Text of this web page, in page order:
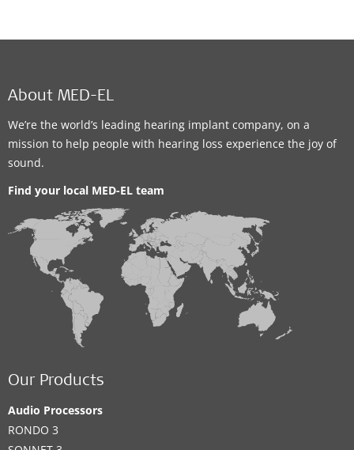
About MED-EL
We’re the world’s leading hearing implant company, on a
mission to help people with hearing loss experience the joy of
sound.
Find your local MED-EL team
Our Products
Audio Processors
RONDO 3